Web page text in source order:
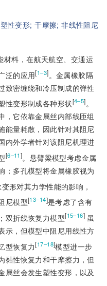
塑性变形;干摩擦;非线性阻尼
材料，在航天航空、交通运
泛的应用[1‒3]。金属橡胶隔
致密缠绕和冷压制成的弹性
性变形制成各种形状[4‒5]。
，它依靠金属丝内部线匝组
能量耗散，因此针对其阻尼
内外学者针对该阻尼机理进
[6‒11]。悬臂梁模型考虑金属
；多孔模型将金属橡胶视为
形对其力学性能的影响，
尼模型[13‒14]是考虑了含有
双折线恢复力模型[15‒16] 虽
示，但模型中阻尼用线性方
型恢复力[17‒18]模型进一步
黏性恢复力和干摩擦力，但
属丝会发生塑性变形，以及